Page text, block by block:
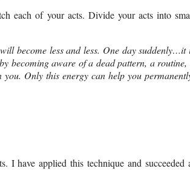
each of your acts. Divide your acts into
become less and less. One day suddenly…it
becoming aware of a dead pattern, a routine,
Only this energy can help you
I have applied this technique and succeeded